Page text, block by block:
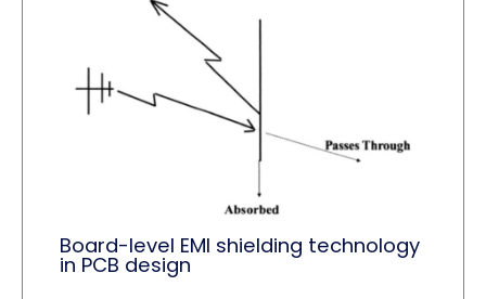
Board-level EMI shielding technology
in PCB design